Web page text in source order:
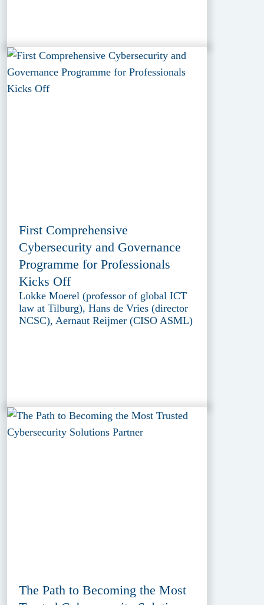
First Comprehensive
Cybersecurity and Governance
Programme for Professionals
Kicks Off
Lokke Moerel (professor of global ICT
law at Tilburg), Hans de Vries (director
NCSC), Aernaut Reijmer (CISO ASML)
The Path to Becoming the Most